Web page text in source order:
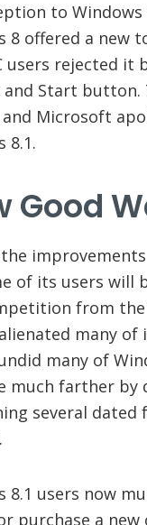
to
8 offered a new
users rejected
Start button.
Microsoft
8.1.
Good
of its users will
from
many of
many of
much farther by
several
8.1 users now
purchase a